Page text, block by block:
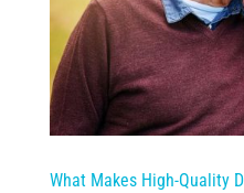
What Makes High-Quality